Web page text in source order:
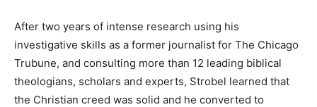
After two years of intense research using his
investigative skills as a former journalist for The Chicago
Trubune, and consulting more than 12 leading biblical
theologians, scholars and experts, Strobel learned that
the Christian creed was solid and he converted to